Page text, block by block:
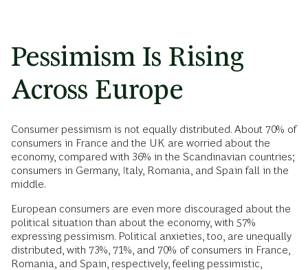
Pessimism Is Rising
Across Europe
Consumer pessimism is not equally distributed. About 70% of
consumers in France and the UK are worried about the
economy, compared with 36% in the Scandinavian countries;
consumers in Germany, Italy, Romania, and Spain fall in the
middle.
European consumers are even more discouraged about the
political situation than about the economy, with 57%
expressing pessimism. Political anxieties, too, are unequally
distributed, with 73%, 71%, and 70% of consumers in France,
Romania, and Spain, respectively, feeling pessimistic,